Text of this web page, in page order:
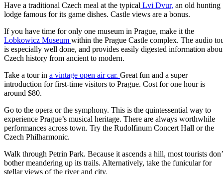
Have a traditional Czech meal at the typical Lvi Dvur, an old hunting
lodge famous for its game dishes. Castle views are a bonus.
If you have time for only one museum in Prague, make it the
Lobkowicz Museum within the Prague Castle complex. The audio
is especially well done, and provides easily digested information
Czech history from ancient to modern.
Take a tour in a vintage open air car. Great fun and a super
introduction for first-time visitors to Prague. Cost for one hour is
around $80.
Go to the opera or the symphony. This is the quintessential way to
experience Prague’s musical heritage. There are always worthwhile
performances across town. Try the Rudolfinum Concert Hall or the
Czech Philharmonic.
Walk through Petrin Park. Because it ascends a hill, most tourists
bother meandering up its trails. Alternatively, take the funicular for
stellar views of the river and city.